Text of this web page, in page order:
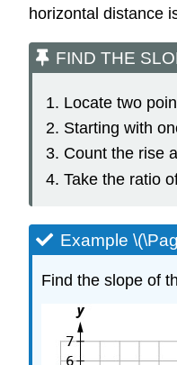
horizontal distance
FIND THE
Locate two
Starting with
Count the rise
Take the ratio
Example
Find the slope of